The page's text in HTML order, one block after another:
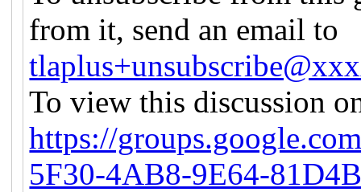
from it, send an email to
To view this discussion
https://
5F30-4AB8-9E64-